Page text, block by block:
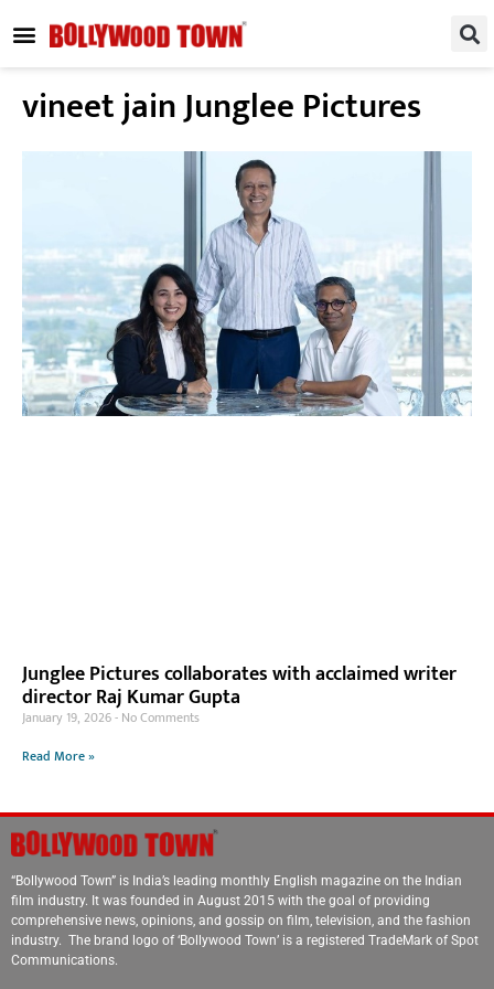
vineet jain Junglee Pictures
Junglee Pictures collaborates with acclaimed writer
director Raj Kumar Gupta
January 19, 2026 No Comments
Read More »
“Bollywood Town” is India’s leading monthly English magazine on the Indian
film industry. It was founded in August 2015 with the goal of providing
comprehensive news, opinions, and gossip on film, television, and the fashion
industry. The brand logo of ‘Bollywood Town’ is a registered TradeMark of Spot
Communications.